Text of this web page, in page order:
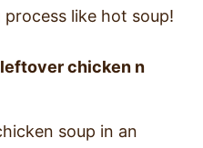
like hot soup!
chicken n
soup in an